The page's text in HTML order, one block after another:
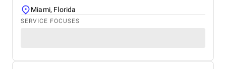
Miami, Florida
SERVICE FOCUSES